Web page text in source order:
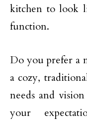
kitchen to look
function.
Do you prefer a
a cozy,
needs and
your